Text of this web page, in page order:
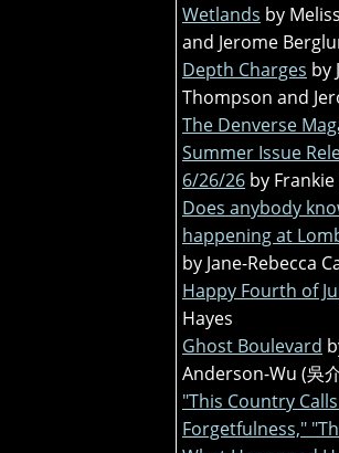
Wetlands by
and Jerome
Depth Charges by
Thompson and
The Denverse
Summer Issue
6/26/26 by
Does anybody
happening at
by Jane-Rebecca
Happy Fourth of
Hayes
Ghost Boulevard
Anderson-Wu (吳
"This Country
Forgetfulness,"